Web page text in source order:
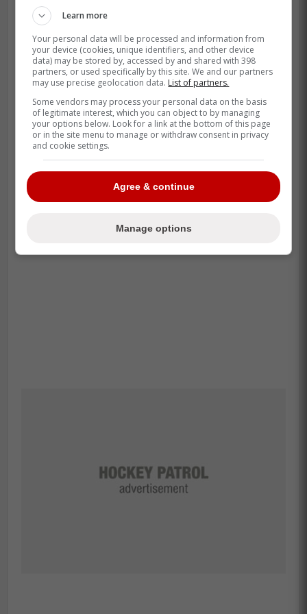
Learn more
Your personal data will be processed and information from
your device (cookies, unique identifiers, and other device
data) may be stored by, accessed by and shared with 398
partners, or used specifically by this site. We and our partners
may use precise geolocation data. List of partners.
Some vendors may process your personal data on the basis
of legitimate interest, which you can object to by managing
your options below. Look for a link at the bottom of this page
or in the site menu to manage or withdraw consent in privacy
and cookie settings.
Agree & continue
Manage options